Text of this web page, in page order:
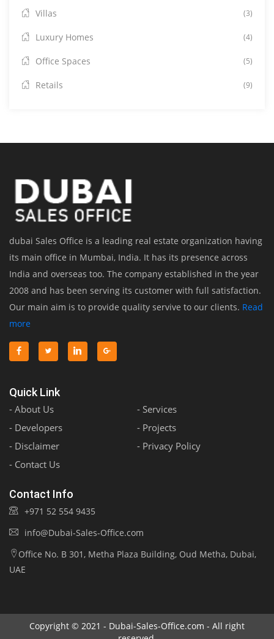
Villas (3)
Luxury Homes (4)
Office Spaces (5)
Retails (9)
dubai Sales Office is a leading real estate organization having
its main office in Mumbai, India. It has its presence across
India and overseas too. The company established in the year
2008 and has been serving its customer with full satisfaction.
Our main aim is to provide quality servive to our clients. Read
more
Quick Link
- About Us
- Services
- Developers
- Projects
- Disclaimer
- Privacy Policy
- Contact Us
Contact Info
+971 52 554 9435
info@Dubai-Sales-Office.com
Office No. B 301, Metha Plaza Building, Oud Metha, Dubai,
UAE
Copyright © 2021 - Dubai-Sales-Office.com - All right